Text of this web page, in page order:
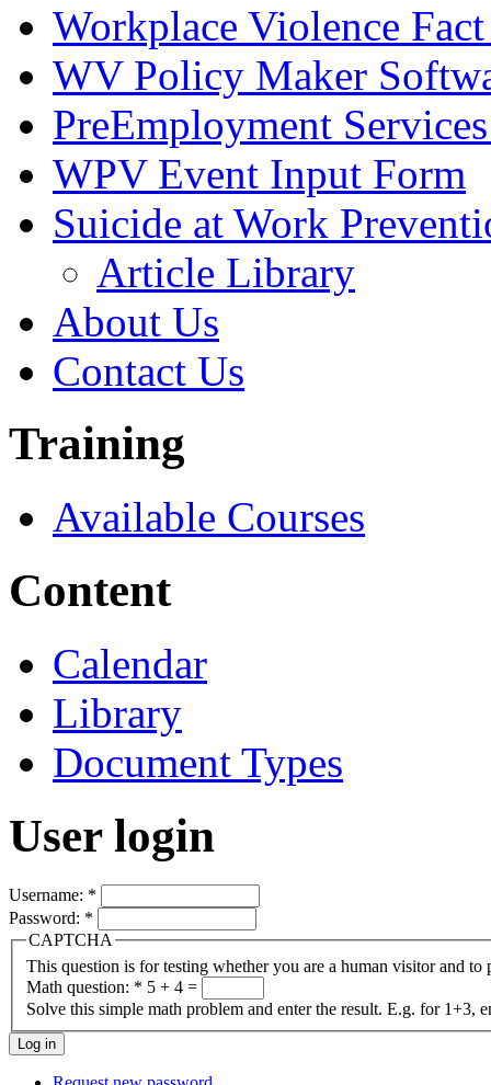
Workplace Violence Fact
WV Policy Maker
PreEmployment
WPV Event Input Form
Suicide at Work
Article Library
About Us
Contact Us
Training
Available Courses
Content
Calendar
Library
Document Types
User login
Username: *
Password: *
CAPTCHA
This question is for testing whether you are a human visitor and to
Math question: * 5 + 4 =
Solve this simple math problem and enter the result. E.g. for 1+3,